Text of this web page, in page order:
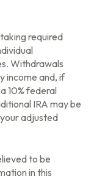
required
Withdrawals
income and, if
10% federal
IRA may be
adjusted
to be
in this